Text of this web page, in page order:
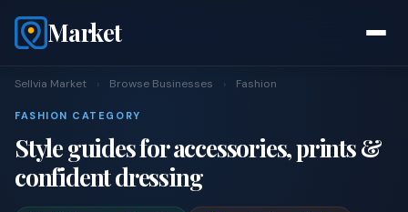
Market
Sellvia Market › Browse Businesses › Fashion
FASHION CATEGORY
Style guides for accessories, prints &
confident dressing